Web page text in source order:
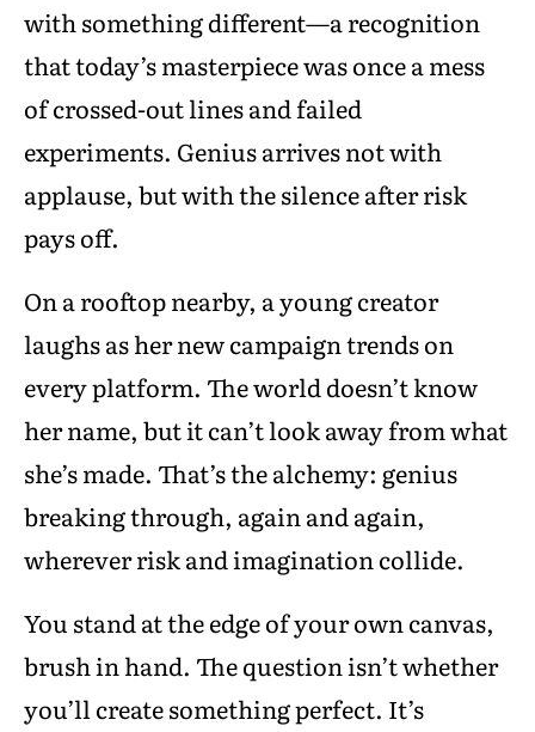
with something different—a recognition
that today’s masterpiece was once a mess
of crossed-out lines and failed
experiments. Genius arrives not with
applause, but with the silence after risk
pays off.
On a rooftop nearby, a young creator
laughs as her new campaign trends on
every platform. The world doesn’t know
her name, but it can’t look away from what
she’s made. That’s the alchemy: genius
breaking through, again and again,
wherever risk and imagination collide.
You stand at the edge of your own canvas,
brush in hand. The question isn’t whether
you’ll create something perfect. It’s